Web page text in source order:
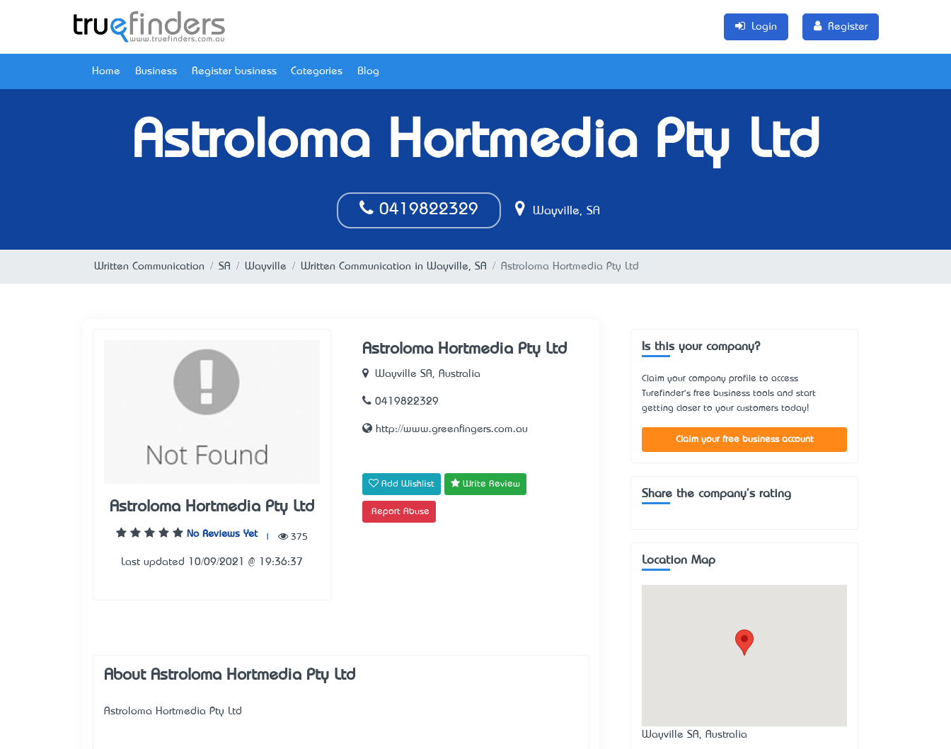
Login Register
Home Business Register business Categories Blog
Astroloma Hortmedia Pty Ltd
0419822329 Wayville, SA
Written Communication SA Wayville Written Communication in Wayville, SA Astroloma Hortmedia Pty Ltd
Astroloma Hortmedia Pty Ltd
No Reviews Yet 375
Last updated 10/09/2021 @ 19:36:37
Astroloma Hortmedia Pty Ltd
Wayville SA, Australia
0419822329
http://www.greenfingers.com.au
Add Wishlist Write Review
Report Abuse
About Astroloma Hortmedia Pty Ltd
Astroloma Hortmedia Pty Ltd
Is this your company?
Claim your company profile to access
Turefinder's free business tools and start
getting closer to your customers today!
Claim your free business account
Share the company's rating
Location Map
Wayville SA, Australia